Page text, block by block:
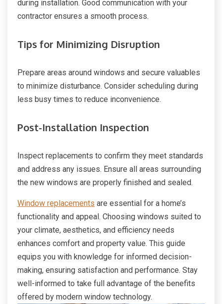
during installation. Good communication with your
contractor ensures a smooth process.
Tips for Minimizing Disruption
Prepare areas around windows and secure valuables
to minimize disturbance. Consider scheduling during
less busy times to reduce inconvenience.
Post-Installation Inspection
Inspect replacements to confirm they meet standards
and address any issues. Ensure all areas surrounding
the new windows are properly finished and sealed.
Window replacements are essential for a home’s
functionality and appeal. Choosing windows suited to
your climate, aesthetics, and efficiency needs
enhances comfort and property value. This guide
equips you with knowledge for informed decision-
making, ensuring satisfaction and performance. Stay
well-informed to take full advantage of the benefits
offered by modern window technology.